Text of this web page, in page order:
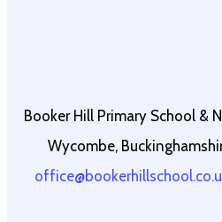
Booker Hill Primary School &
Wycombe,